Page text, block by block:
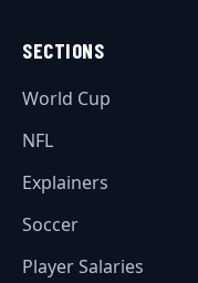
SECTIONS
World Cup
NFL
Explainers
Soccer
Player Salaries